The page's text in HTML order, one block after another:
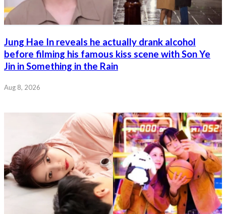
Jung Hae In reveals he actually drank alcohol
before filming his famous kiss scene with Son Ye
Jin in Something in the Rain
Aug 8, 2026